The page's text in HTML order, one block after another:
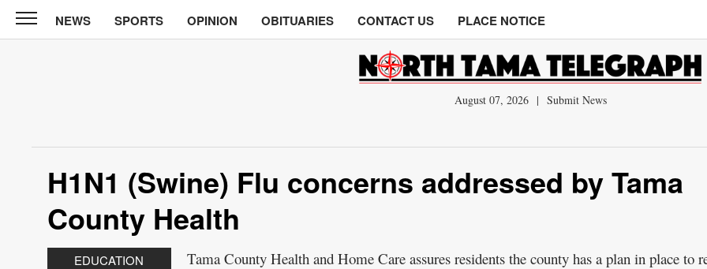
North
Tama
Opinion
Obituaries
Contact
NEWS SPORTS OPINION OBITUARIES CONTACT US PLACE NOTICE
August 07, 2026 | Submit News
H1N1 (Swine) Flu concerns addressed by Tama
County Health
EDUCATION
Tama County Health and Home Care assures residents the county has a plan in place to